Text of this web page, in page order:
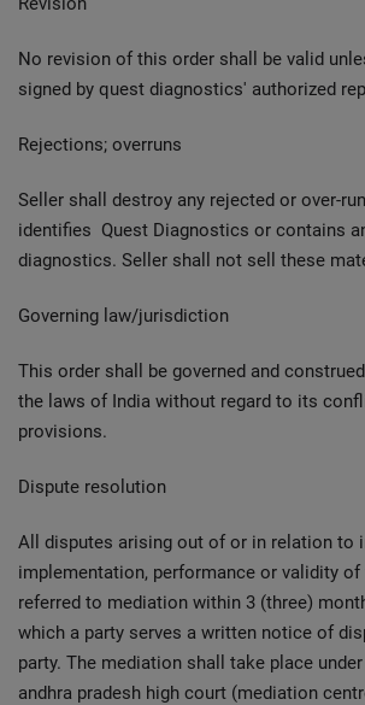
No revision of this order shall be valid
signed by quest diagnostics' authorized
Rejections; overruns
Seller shall destroy any rejected or over-
identifies Quest Diagnostics or contains
diagnostics. Seller shall not sell these
Governing law/jurisdiction
This order shall be governed and
the laws of India without regard to its
provisions.
Dispute resolution
All disputes arising out of or in relation to
implementation, performance or validity
referred to mediation within 3 (three)
which a party serves a written notice of
party. The mediation shall take place
andhra pradesh high court (mediation